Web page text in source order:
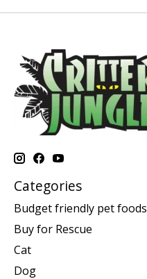
Categories
Budget friendly pet foods
Buy for Rescue
Cat
Dog